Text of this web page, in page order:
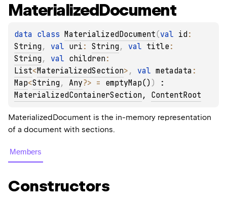
MaterializedDocument
data class MaterializedDocument(val id
String , val uri : String , val title
String , val children
List<MaterializedSection> , val metadata
Map<String , Any?> = emptyMap() )
MaterializedContainerSection , ContentRoot
MaterializedDocument is the in-memory representation
of a document with sections.
Members
Constructors